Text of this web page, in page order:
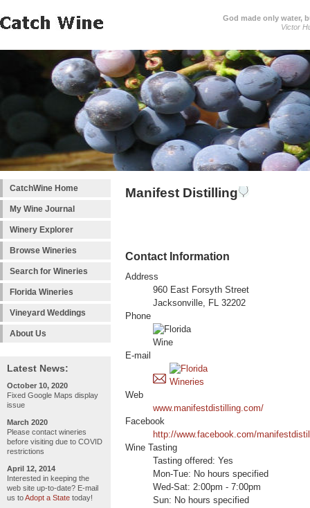
God made only water,
Victor
CatchWine Home
My Wine Journal
Winery Explorer
Browse Wineries
Search for Wineries
Florida Wineries
Vineyard Weddings
About Us
Latest News:
October 10, 2020
Fixed Google Maps display
issue
March 2020
Please contact wineries
before visiting due to COVID
restrictions
April 12, 2014
Interested in keeping the
web site up-to-date? E-mail
us toAdopt a State today!
Manifest Distilling
Contact Information
Address
960 East Forsyth Street
Jacksonville, FL 32202
Phone
E-mail
Web
www.manifestdistilling.com/
Facebook
http://www.facebook.com/
Wine Tasting
Tasting offered: Yes
Mon-Tue: No hours specified
Wed-Sat: 2:00pm - 7:00pm
Sun: No hours specified